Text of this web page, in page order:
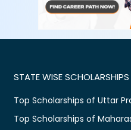
STATE WISE SCHOLARSHIPS
Top Scholarships of Uttar
Top Scholarships of